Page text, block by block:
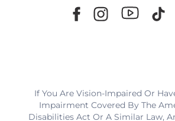
If You Are Vision-Impaired Or
Impairment Covered By The
Disabilities Act Or A Similar Law,